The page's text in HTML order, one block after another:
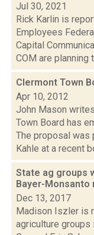
Jul 30, 2021
Rick Karlin is
Employees
Capital
COM are planning
Clermont Town
Apr 10, 2012
John Mason
Town Board has
The proposal was
Kahle at a recent
State ag groups
Bayer-Monsanto
Dec 13, 2017
Madison Iszler is
agriculture groups